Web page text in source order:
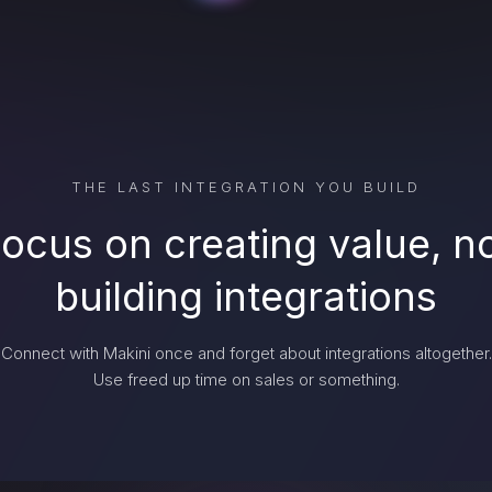
THE LAST INTEGRATION YOU BUILD
on creating value,
building integrations
Connect with Makini once and forget about integrations altogether.
Use freed up time on sales or something.